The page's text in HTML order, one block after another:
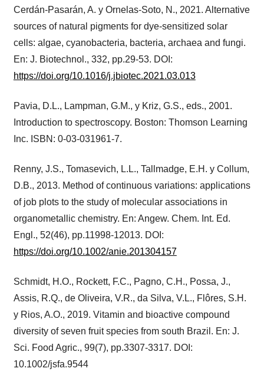
Cerdán-Pasarán, A. y Ornelas-Soto, N., 2021. Alternative
sources of natural pigments for dye-sensitized solar
cells: algae, cyanobacteria, bacteria, archaea and fungi.
En: J. Biotechnol., 332, pp.29-53. DOI:
https://doi.org/10.1016/j.jbiotec.2021.03.013
Pavia, D.L., Lampman, G.M., y Kriz, G.S., eds., 2001.
Introduction to spectroscopy. Boston: Thomson Learning
Inc. ISBN: 0-03-031961-7.
Renny, J.S., Tomasevich, L.L., Tallmadge, E.H. y Collum,
D.B., 2013. Method of continuous variations: applications
of job plots to the study of molecular associations in
organometallic chemistry. En: Angew. Chem. Int. Ed.
Engl., 52(46), pp.11998-12013. DOI:
https://doi.org/10.1002/anie.201304157
Schmidt, H.O., Rockett, F.C., Pagno, C.H., Possa, J.,
Assis, R.Q., de Oliveira, V.R., da Silva, V.L., Flôres, S.H.
y Rios, A.O., 2019. Vitamin and bioactive compound
diversity of seven fruit species from south Brazil. En: J.
Sci. Food Agric., 99(7), pp.3307-3317. DOI:
10.1002/jsfa.9544